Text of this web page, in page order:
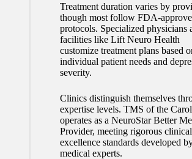
Treatment duration varies by
though most follow FDA-
protocols. Specialized physicians
facilities like Lift Neuro Health
customize treatment plans based
individual patient needs and
severity.
Clinics distinguish themselves
expertise levels. TMS of the
operates as a NeuroStar Better Me
Provider, meeting rigorous clinical
excellence standards developed
medical experts.